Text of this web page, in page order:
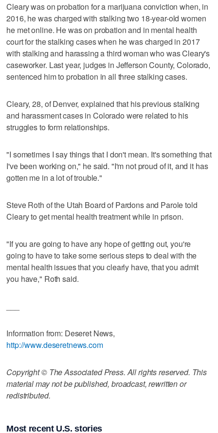
Cleary was on probation for a marijuana conviction when, in
2016, he was charged with stalking two 18-year-old women
he met online. He was on probation and in mental health
court for the stalking cases when he was charged in 2017
with stalking and harassing a third woman who was Cleary's
caseworker. Last year, judges in Jefferson County, Colorado,
sentenced him to probation in all three stalking cases.
Cleary, 28, of Denver, explained that his previous stalking
and harassment cases in Colorado were related to his
struggles to form relationships.
"I sometimes I say things that I don't mean. It's something that
I've been working on," he said. "I'm not proud of it, and it has
gotten me in a lot of trouble."
Steve Roth of the Utah Board of Pardons and Parole told
Cleary to get mental health treatment while in prison.
"If you are going to have any hope of getting out, you're
going to have to take some serious steps to deal with the
mental health issues that you clearly have, that you admit
you have," Roth said.
Information from: Deseret News,
http://www.deseretnews.com
Copyright © The Associated Press. All rights reserved. This
material may not be published, broadcast, rewritten or
redistributed.
Most recent U.S. stories